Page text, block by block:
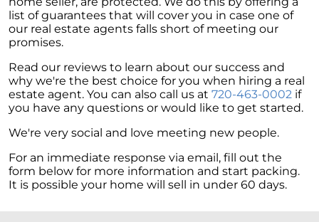
list of guarantees that will cover you in case one of
our real estate agents falls short of meeting our
promises.
Read our reviews to learn about our success and
why we're the best choice for you when hiring a real
estate agent. You can also call us at 720-463-0002 if
you have any questions or would like to get started.
We're very social and love meeting new people.
For an immediate response via email, fill out the
form below for more information and start packing.
It is possible your home will sell in under 60 days.